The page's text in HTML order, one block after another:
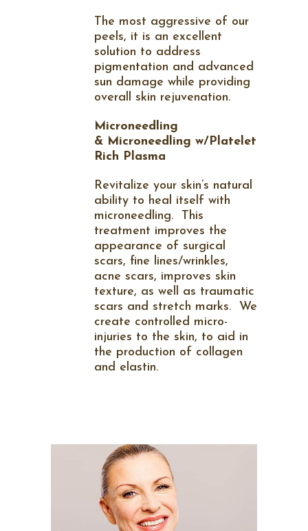
The most aggressive of our
peels, it is an excellent
solution to address
pigmentation and advanced
sun damage while providing
overall skin rejuvenation.
Microneedling
& Microneedling w/Platelet
Rich Plasma
Revitalize your skin’s natural
ability to heal itself with
microneedling.
This
treatment improves the
appearance of surgical
scars, fine lines/wrinkles,
acne scars, improves skin
texture, as well as traumatic
scars and stretch marks.
We
create controlled micro-
injuries to the skin, to aid in
the production of collagen
and elastin.